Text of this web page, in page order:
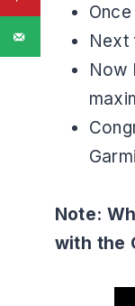
Next
Now
Note:
with the